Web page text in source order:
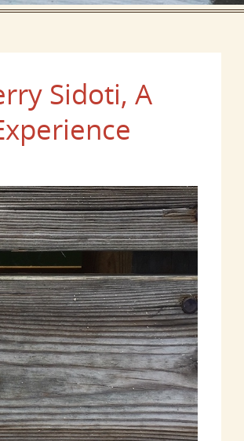
Sidoti, A